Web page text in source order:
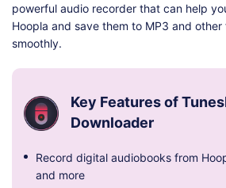
powerful audio recorder that can help
Hoopla and save them to MP3 and
smoothly.
Key Features of
Downloader
Record digital audiobooks from
and more